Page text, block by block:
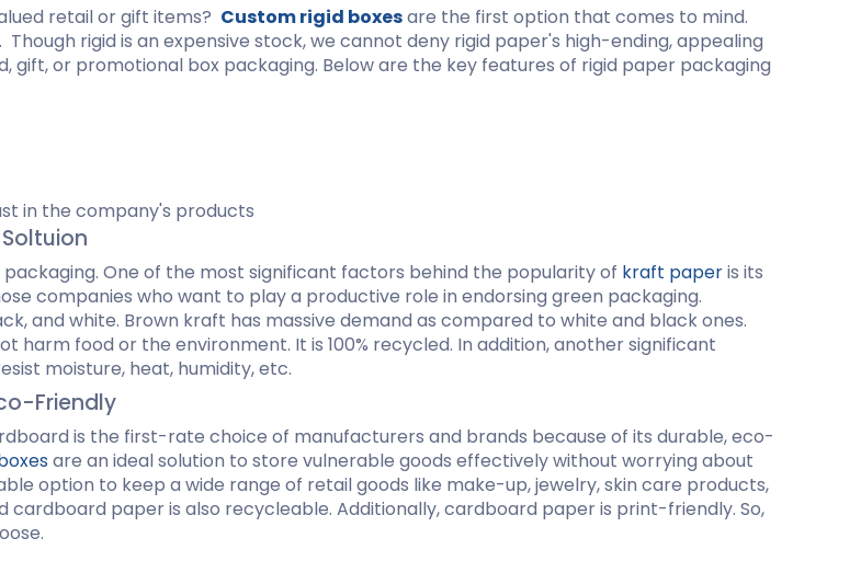
Custom Chocolate Bar Packaging
retail or gift items? Custom rigid boxesare the first option that comes to mind.
rigid is an expensive stock, we cannot deny rigid paper's high-ending, appealing
gift, or promotional box packaging. Below are the key features of rigid paper packaging
in the company's products
One of the most significant factors behind the popularity of kraft paperis its
companies who want to play a productive role in endorsing green packaging.
and white. Brown kraft has massive demand as compared to white and black ones.
harm food or the environment. It is 100% recycled. In addition, another significant
moisture, heat, humidity, etc.
Friendly
is the first-rate choice of manufacturers and brands because of its durable, eco-
are an ideal solution to store vulnerable goods effectively without worrying about
option to keep a wide range of retail goods like make-up, jewelry, skin care products,
paper is also recycleable. Additionally, cardboard paper is print-friendly. So,